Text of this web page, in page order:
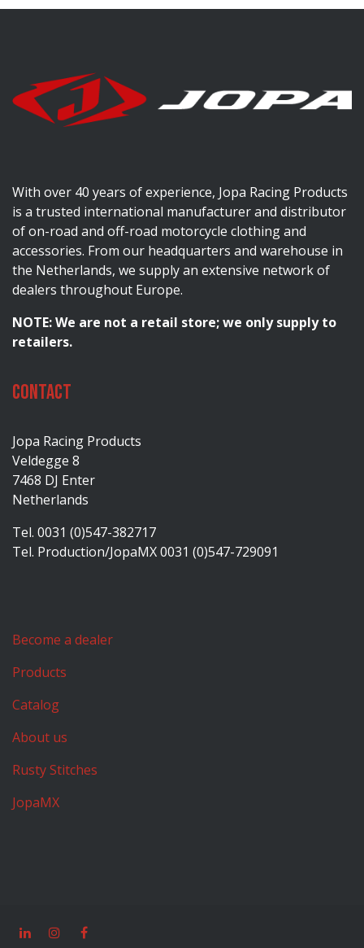
With over 40 years of experience, Jopa Racing Products
is a trusted international manufacturer and distributor
of on-road and off-road motorcycle clothing and
accessories. From our headquarters and warehouse in
the Netherlands, we supply an extensive network of
dealers throughout Europe.
NOTE: We are not a retail store; we only supply to
retailers.
Contact
Jopa Racing Products
Veldegge 8
7468 DJ Enter
Netherlands
Tel. 0031 (0)547-382717
Tel. Production/JopaMX 0031 (0)547-729091
Become a dealer
Products
Catalog
About us
Rusty Stitches
JopaMX